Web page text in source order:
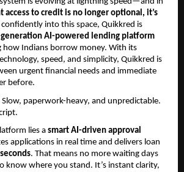
access to credit is no longer optional, it’s
confidently into this space, Quikkred is
AI-powered lending platform
Indians borrow money. With its
speed, and simplicity, Quikkred is
urgent financial needs and immediate
before.
paperwork-heavy, and unpredictable.
lies a smart AI-driven approval
applications in real time and delivers loan
. That means no more waiting days
where you stand. It’s instant clarity,